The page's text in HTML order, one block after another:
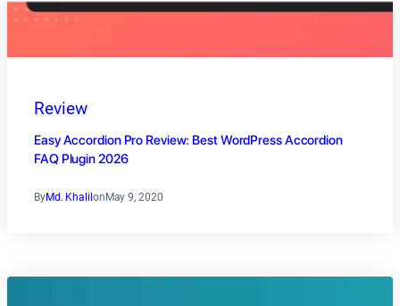
Review
Easy Accordion Pro Review: Best WordPress Accordion
FAQ Plugin 2026
ByMd. Khalil on May 9, 2020